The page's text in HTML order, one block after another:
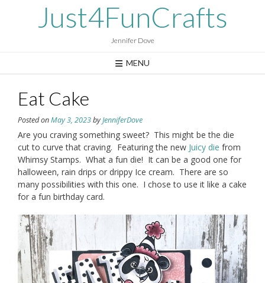
Just4FunCrafts
Jennifer Dove
MENU
Eat Cake
Posted onMay 3, 2023byJenniferDove
Are you craving something sweet? This might be the die
cut to curve that craving. Featuring the new Juicy die from
Whimsy Stamps. What a fun die! It can be a good one for
halloween, rain drips or drippy Ice cream. There are so
many possibilities with this one. I chose to use it like a cake
for a fun birthday card.